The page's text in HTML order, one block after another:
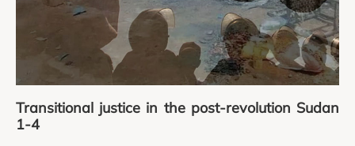
Transitional justice in the post-revolution Sudan
1-4